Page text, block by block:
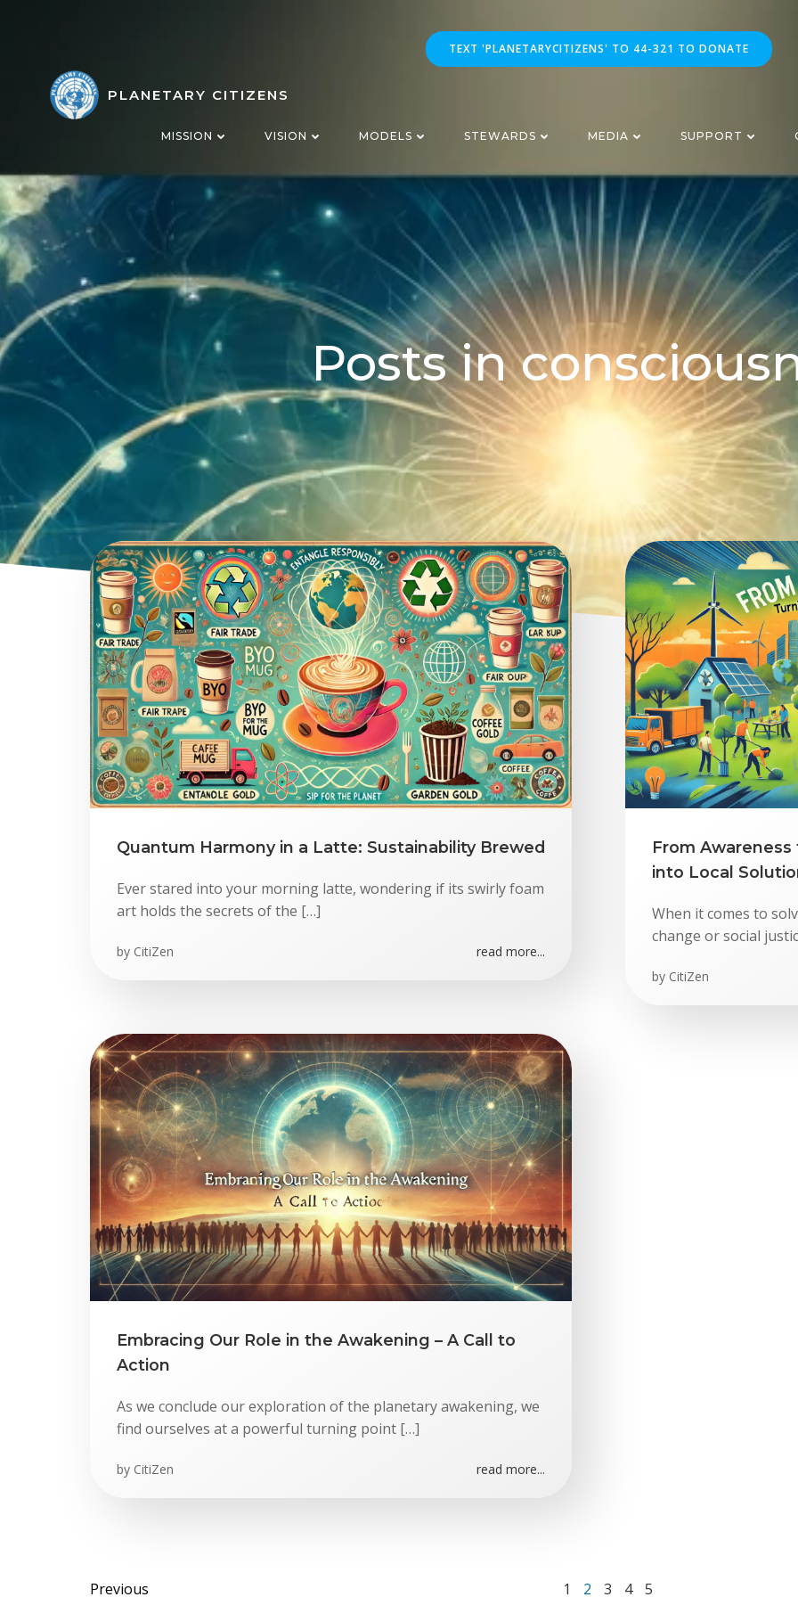
TEXT 'PLANETARYCITIZENS' TO 44-321 TO DONATE
PLANETARY CITIZENS
MISSION VISION MODELS STEWARDS MEDIA SUPPORT
Posts in
Quantum Harmony in a Latte: Sustainability Brewed
Ever stared into your morning latte, wondering if its swirly foam
art holds the secrets of the […]
by CitiZen read more...
From
into Local
When it comes to
change or social
by CitiZen
Embracing Our Role in the Awakening – A Call to
Action
As we conclude our exploration of the planetary awakening, we
find ourselves at a powerful turning point […]
by CitiZen read more...
Previous Page
1 Page
2 Page
3 Page
4 Page
5